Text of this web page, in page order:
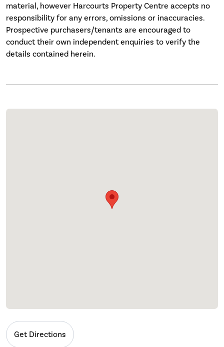
material, however Harcourts Property Centre accepts no
responsibility for any errors, omissions or inaccuracies.
Prospective purchasers/tenants are encouraged to
conduct their own independent enquiries to verify the
details contained herein.
Get Directions